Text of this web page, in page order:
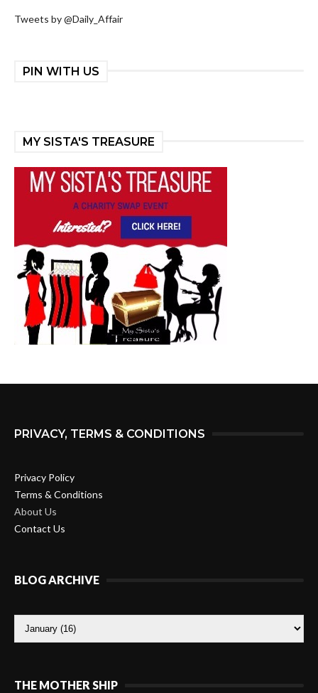
Tweets by @Daily_Affair
PIN WITH US
MY SISTA'S TREASURE
PRIVACY, TERMS & CONDITIONS
Privacy Policy
Terms & Conditions
About Us
Contact Us
BLOG ARCHIVE
THE MOTHER SHIP